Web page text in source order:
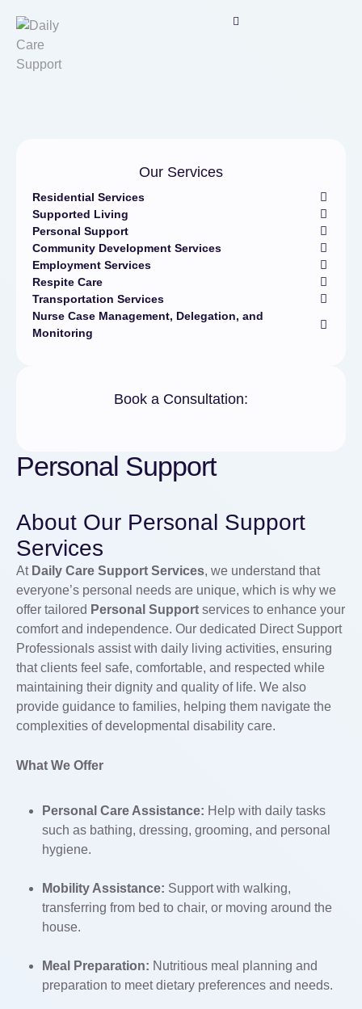
Our Services
Residential Services
Supported Living
Personal Support
Community Development Services
Employment Services
Respite Care
Transportation Services
Nurse Case Management, Delegation, and
Monitoring
Book a Consultation:
Personal Support
About Our Personal Support
Services
At Daily Care Support Services, we understand that
everyone’s personal needs are unique, which is why we
offer tailored Personal Support services to enhance your
comfort and independence. Our dedicated Direct Support
Professionals assist with daily living activities, ensuring
that clients feel safe, comfortable, and respected while
maintaining their dignity and quality of life. We also
provide guidance to families, helping them navigate the
complexities of developmental disability care.
What We Offer
Personal Care Assistance: Help with daily tasks
such as bathing, dressing, grooming, and personal
hygiene.
Mobility Assistance: Support with walking,
transferring from bed to chair, or moving around the
house.
Meal Preparation: Nutritious meal planning and
preparation to meet dietary preferences and needs.